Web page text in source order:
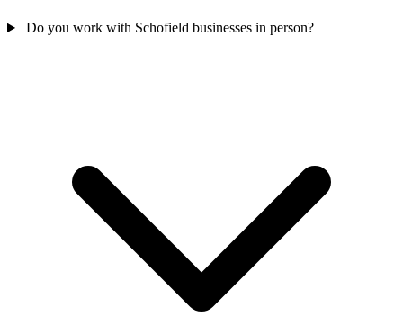
Do you work with Schofield businesses in person?